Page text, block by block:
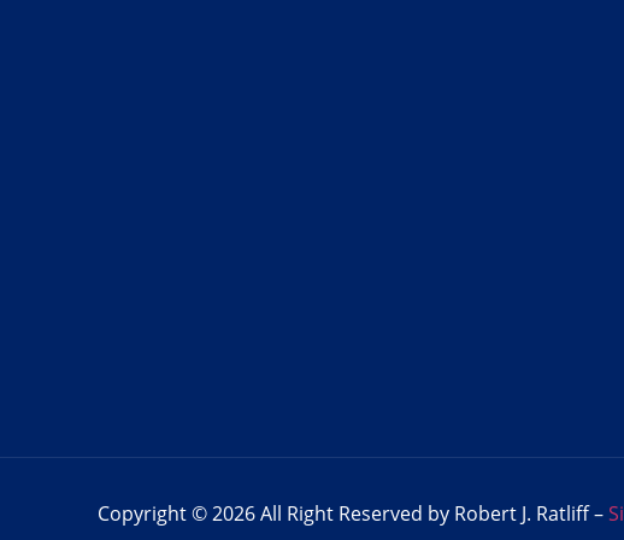
Copyright © 2026 All Right Reserved by Robert J. Ratliff –